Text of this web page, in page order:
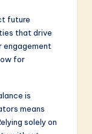
future
that drive
engagement
for
is
means
solely on